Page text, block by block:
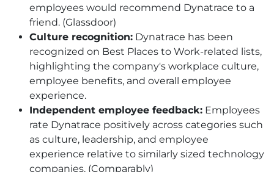
employees would recommend Dynatrace to a
friend. (Glassdoor)
Culture recognition: Dynatrace has been
recognized on Best Places to Work-related lists,
highlighting the company's workplace culture,
employee benefits, and overall employee
experience.
Independent employee feedback: Employees
rate Dynatrace positively across categories such
as culture, leadership, and employee
experience relative to similarly sized technology
companies. (Comparably)